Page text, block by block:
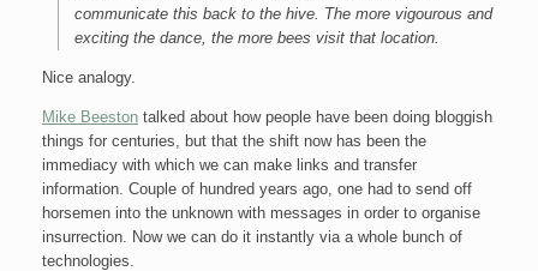
communicate this back to the hive. The more vigourous and
exciting the dance, the more bees visit that location.
Nice analogy.
Mike Beeston talked about how people have been doing bloggish
things for centuries, but that the shift now has been the
immediacy with which we can make links and transfer
information. Couple of hundred years ago, one had to send off
horsemen into the unknown with messages in order to organise
insurrection. Now we can do it instantly via a whole bunch of
technologies.